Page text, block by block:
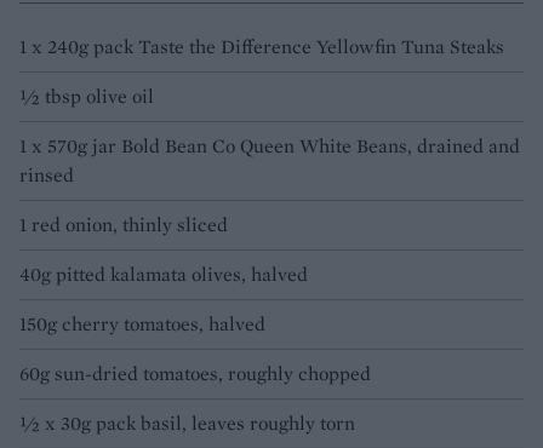
1 x 240g pack Taste the Difference Yellowfin Tuna Steaks
½ tbsp olive oil
1 x 570g jar Bold Bean Co Queen White Beans, drained and
rinsed
1 red onion, thinly sliced
40g pitted kalamata olives, halved
150g cherry tomatoes, halved
60g sun-dried tomatoes, roughly chopped
½ x 30g pack basil, leaves roughly torn